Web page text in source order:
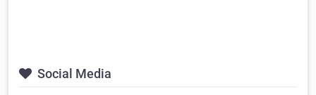
Social Media